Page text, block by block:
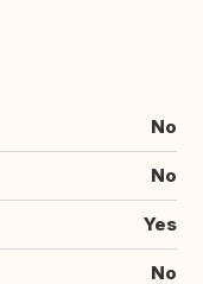
No
No
Yes
No